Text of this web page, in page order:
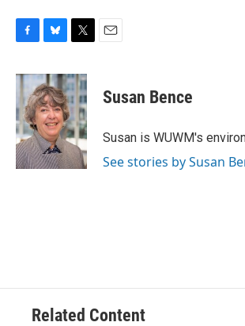
c
b
o
o
k
u
e
s
k
y
i
t
t
e
r
Susan Bence
Susan is WUWM's
See stories by Susan
Related Content